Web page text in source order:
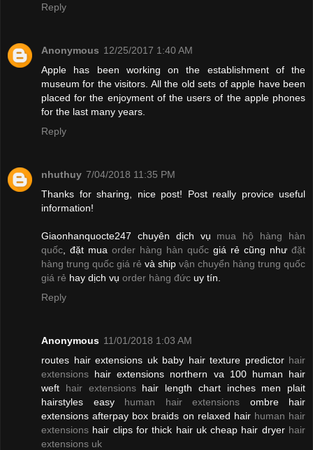
Reply
Anonymous 12/25/2017 1:40 AM
Apple has been working on the establishment of the
museum for the visitors. All the old sets of apple have been
placed for the enjoyment of the users of the apple phones
for the last many years.
Reply
nhuthuy 7/04/2018 11:35 PM
Thanks for sharing, nice post! Post really provice useful
information!
Giaonhanquocte247 chuyên dịch vụ mua hộ hàng hàn
quốc , đặt mua order hàng hàn quốc giá rẻ cũng như đặt
hàng trung quốc giá rẻ và ship vận chuyển hàng trung quốc
giá rẻ hay dịch vụ order hàng đức uy tín.
Reply
Anonymous 11/01/2018 1:03 AM
routes hair extensions uk baby hair texture predictor hair
extensions hair extensions northern va 100 human hair
weft hair extensionshair length chart inches men plait
hairstyles easy human hair extensions ombre hair
extensions afterpay box braids on relaxed hair human hair
extensions hair clips for thick hair uk cheap hair dryer hair
extensions uk